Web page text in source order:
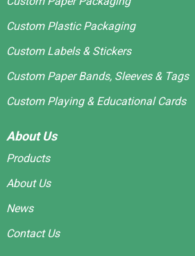
Custom Plastic Packaging
Custom Labels & Stickers
Custom Paper Bands, Sleeves & Tags
Custom Playing & Educational Cards
About Us
Products
About Us
News
Contact Us